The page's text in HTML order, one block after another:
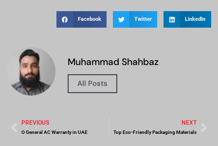
Facebook Twitter LinkedIn
Muhammad Shahbaz
All Posts
PREVIOUS
O General AC Warranty in UAE
NEXT
Top Eco-Friendly Packaging Materials